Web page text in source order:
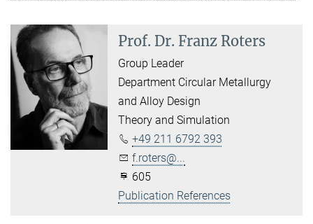
Prof. Dr. Franz Roters
Group Leader
Department Circular Metallurgy
and Alloy Design
Theory and Simulation
+49 211 6792 393
f.roters@...
605
Publication References